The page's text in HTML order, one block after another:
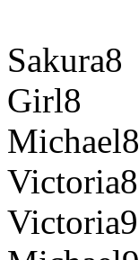
Sakura8
Girl8
Michael8
Victoria8
Victoria9